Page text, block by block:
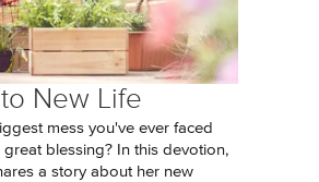
New Life
mess you've ever faced
blessing? In this devotion,
a story about her new